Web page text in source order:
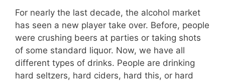
For nearly the last decade, the alcohol market
has seen a new player take over. Before, people
were crushing beers at parties or taking shots
of some standard liquor. Now, we have all
different types of drinks. People are drinking
hard seltzers, hard ciders, hard this, or hard